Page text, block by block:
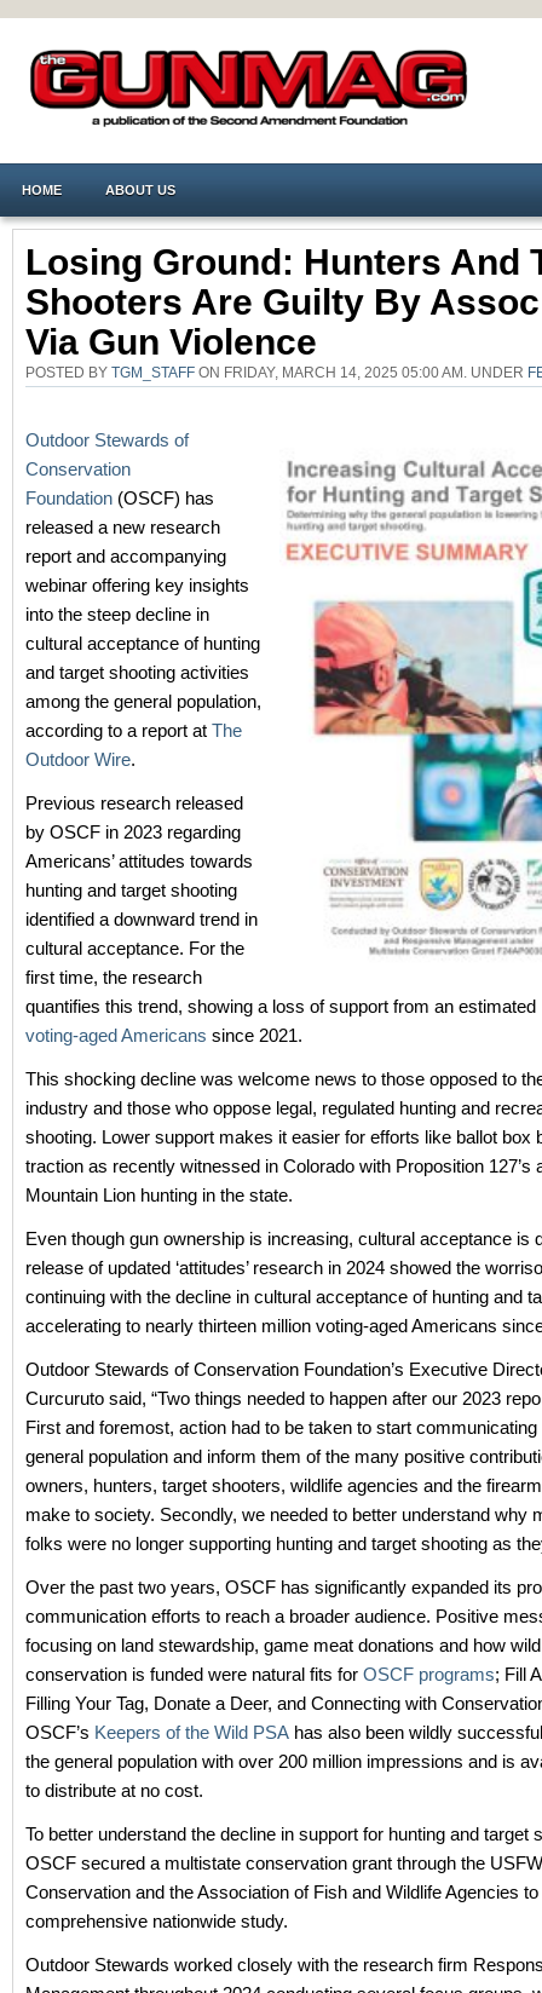
HOME ABOUT US
Losing Ground: Hunters And
Shooters Are Guilty By
Via Gun Violence
POSTED BY TGM_STAFF ON FRIDAY, MARCH 14, 2025 05:00 AM. UNDER
Outdoor Stewards of
Conservation
Foundation (OSCF) has
released a new research
report and accompanying
webinar offering key insights
into the steep decline in
cultural acceptance of hunting
and target shooting activities
among the general population,
according to a report at The
Outdoor Wire.
Previous research released
by OSCF in 2023 regarding
Americans’ attitudes towards
hunting and target shooting
identified a downward trend in
cultural acceptance. For the
first time, the research
quantifies this trend, showing a loss of support from an estimated
voting-aged Americans since 2021.
This shocking decline was welcome news to those opposed to
industry and those who oppose legal, regulated hunting and
shooting. Lower support makes it easier for efforts like ballot box
traction as recently witnessed in Colorado with Proposition 127’s
Mountain Lion hunting in the state.
Even though gun ownership is increasing, cultural acceptance is
release of updated ‘attitudes’ research in 2024 showed the
continuing with the decline in cultural acceptance of hunting and
accelerating to nearly thirteen million voting-aged Americans
Outdoor Stewards of Conservation Foundation’s Executive
Curcuruto said, “Two things needed to happen after our 2023
First and foremost, action had to be taken to start communicating
general population and inform them of the many positive
owners, hunters, target shooters, wildlife agencies and the
make to society. Secondly, we needed to better understand why
folks were no longer supporting hunting and target shooting as
Over the past two years, OSCF has significantly expanded its
communication efforts to reach a broader audience. Positive
focusing on land stewardship, game meat donations and how
conservation is funded were natural fits for OSCF programs; Fill
Filling Your Tag, Donate a Deer, and Connecting with
OSCF’s Keepers of the Wild PSA has also been wildly
the general population with over 200 million impressions and is
to distribute at no cost.
To better understand the decline in support for hunting and target
OSCF secured a multistate conservation grant through the
Conservation and the Association of Fish and Wildlife Agencies
comprehensive nationwide study.
Outdoor Stewards worked closely with the research firm